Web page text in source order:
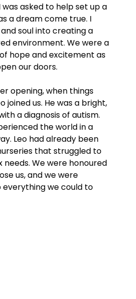
was asked to help set up a
a dream come true. I
soul into creating a
environment. We were a
hope and excitement as
our doors.
opening, when things
joined us. He was a bright,
a diagnosis of autism.
the world in a
Leo had already been
that struggled to
We were honoured
us, and we were
we could to